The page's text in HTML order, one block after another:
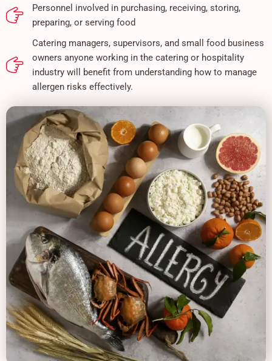
Personnel involved in purchasing, receiving, storing,
preparing, or serving food
Catering managers, supervisors, and small food business
owners anyone working in the catering or hospitality
industry will benefit from understanding how to manage
allergen risks effectively.